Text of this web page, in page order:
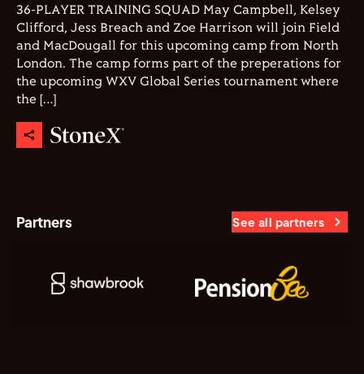
36-PLAYER TRAINING SQUAD May Campbell, Kelsey
Clifford, Jess Breach and Zoe Harrison will join Field
and MacDougall for this upcoming camp from North
London. The camp forms part of the preperations for
the upcoming WXV Global Series tournament where
the […]
Partners See all partners